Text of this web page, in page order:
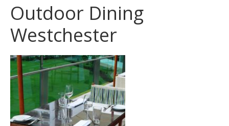
Outdoor Dining
Westchester